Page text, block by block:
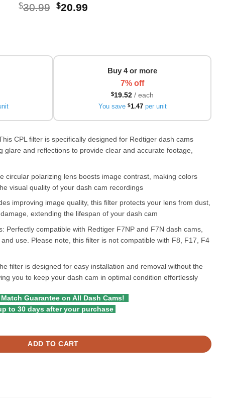
$30.99 Original
$20.99
Buy 4 or more
7% off
$19.52 / each
You save $1.47per unit
CPL filter is specifically designed for Redtiger dash cams
glare and reflections to provide clear and accurate footage,
circular polarizing lens boosts image contrast, making colors
visual quality of your dash cam recordings
improving image quality, this filter protects your lens from dust,
extending the lifespan of your dash cam
Perfectly compatible with Redtiger F7NP and F7N dash cams,
use. Please note, this filter is not compatible with F8, F17, F4
filter is designed for easy installation and removal without the
you to keep your dash cam in optimal condition effortlessly
Guarantee on All Dash Cams!
to 30 days after your purchase
ADD TO CART